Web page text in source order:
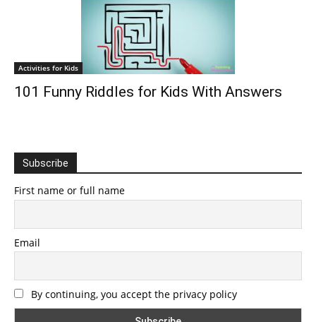
Activities for Kids
101 Funny Riddles for Kids With Answers
Subscribe
First name or full name
Email
By continuing, you accept the privacy policy